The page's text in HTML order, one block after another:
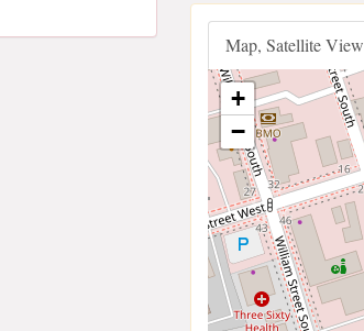
Map, Satellite View
+
−